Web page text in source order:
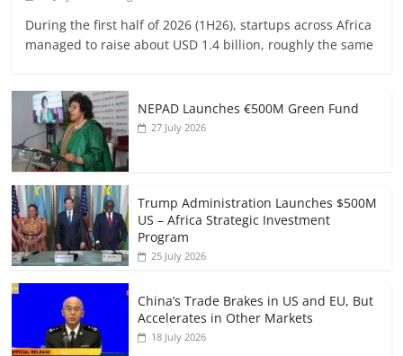
During the first half of 2026 (1H26), startups across Africa
managed to raise about USD 1.4 billion, roughly the same
NEPAD Launches €500M Green Fund
27 July 2026
Trump Administration Launches $500M
US – Africa Strategic Investment
Program
25 July 2026
China’s Trade Brakes in US and EU, But
Accelerates in Other Markets
18 July 2026